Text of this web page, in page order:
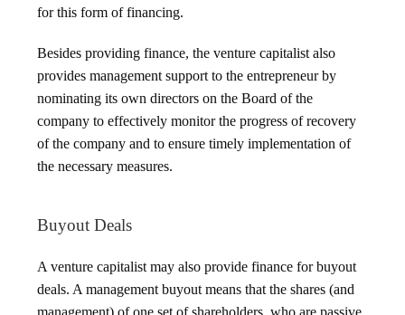
for this form of financing.
Besides providing finance, the venture capitalist also
provides management support to the entrepreneur by
nominating its own directors on the Board of the
company to effectively monitor the progress of recovery
of the company and to ensure timely implementation of
the necessary measures.
Buyout Deals
A venture capitalist may also provide finance for buyout
deals. A management buyout means that the shares (and